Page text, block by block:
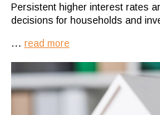
Persistent higher interest rates
decisions for households and
... read more